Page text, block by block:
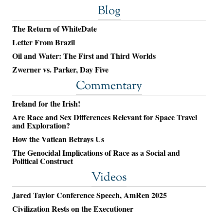
Blog
The Return of WhiteDate
Letter From Brazil
Oil and Water: The First and Third Worlds
Zwerner vs. Parker, Day Five
Commentary
Ireland for the Irish!
Are Race and Sex Differences Relevant for Space Travel
and Exploration?
How the Vatican Betrays Us
The Genocidal Implications of Race as a Social and
Political Construct
Videos
Jared Taylor Conference Speech, AmRen 2025
Civilization Rests on the Executioner